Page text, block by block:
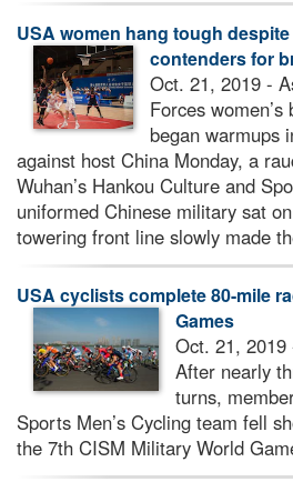
USA women hang tough
contenders for
Oct. 21, 2019 -
Forces
began warmups
against host China Monday, a
Wuhan’s Hankou Culture and
uniformed Chinese military sat
towering front line slowly made
USA cyclists complete 80-mile
Games
Oct. 21,
After nearly
turns,
Sports Men’s Cycling team fell
the 7th CISM Military World